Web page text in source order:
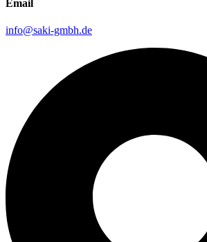
Email
info@saki-gmbh.de